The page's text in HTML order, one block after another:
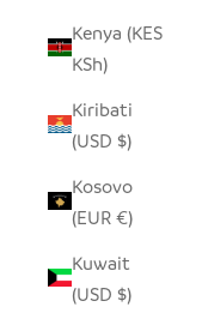
Kenya (KES
KSh)
Kiribati
(USD $)
Kosovo
(EUR €)
Kuwait
(USD $)